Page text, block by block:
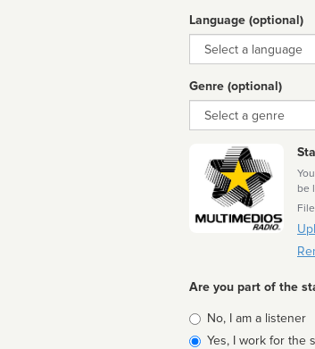
Language (optional)
Language
Genre (optional)
Genre
be
Are you part of the
Is
affiliated
No, I am a listener
Yes, I work for the